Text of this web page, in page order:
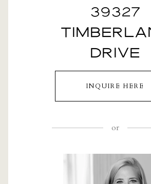
39327
DRIVE
INQUIRE HERE
or